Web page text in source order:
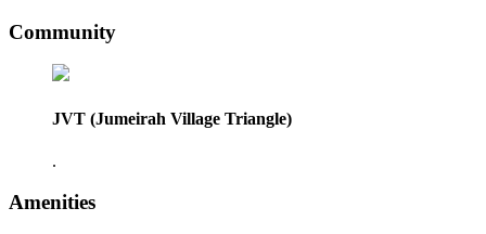
Community
JVT (Jumeirah Village Triangle)
.
Amenities